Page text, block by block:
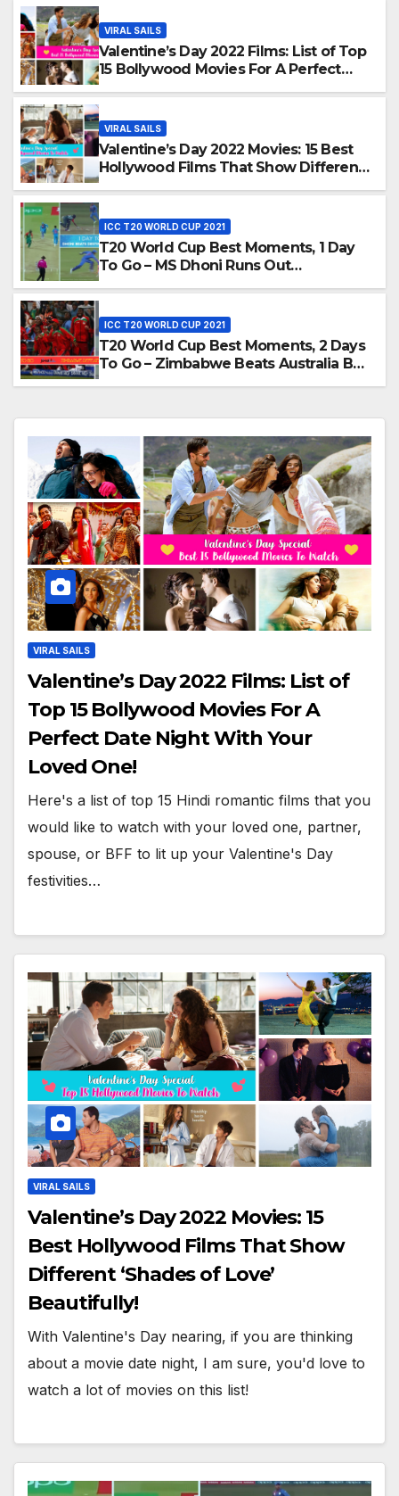
VIRAL SAILS
Valentine’s Day 2022 Films: List of Top
15 Bollywood Movies For A Perfect
VIRAL SAILS
Valentine’s Day 2022 Movies: 15 Best
Hollywood Films That Show Different
ICC T20 WORLD CUP 2021
T20 World Cup Best Moments, 1 Day
To Go – MS Dhoni Runs Out
ICC T20 WORLD CUP 2021
T20 World Cup Best Moments, 2 Days
To Go – Zimbabwe Beats Australia By
VIRAL SAILS
Valentine’s Day 2022 Films: List of
Top 15 Bollywood Movies For A
Perfect Date Night With Your
Loved One!
Here's a list of top 15 Hindi romantic films that you
would like to watch with your loved one, partner,
spouse, or BFF to lit up your Valentine's Day
festivities…
VIRAL SAILS
Valentine’s Day 2022 Movies: 15
Best Hollywood Films That Show
Different ‘Shades of Love’
Beautifully!
With Valentine's Day nearing, if you are thinking
about a movie date night, I am sure, you'd love to
watch a lot of movies on this list!